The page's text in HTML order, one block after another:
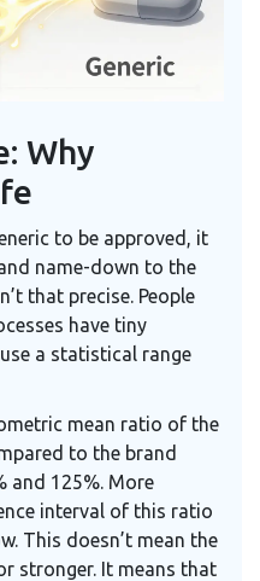
Why
to be approved, it
name-down to the
that precise. People
have tiny
a statistical range
mean ratio of the
to the brand
and 125%. More
interval of this ratio
This doesn’t mean the
stronger. It means that